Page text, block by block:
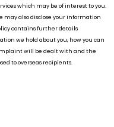
which may be of interest to you.
may also disclose your information
contains further details
we hold about you, how you can
will be dealt with and the
to overseas recipients.